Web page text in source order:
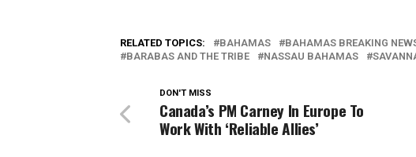
RELATED TOPICS: BAHAMAS BAHAMAS BREAKING
BARABAS AND THE TRIBE
NASSAU BAHAMAS
DON'T MISS
Canada’s PM Carney In Europe To
Work With ‘Reliable Allies’